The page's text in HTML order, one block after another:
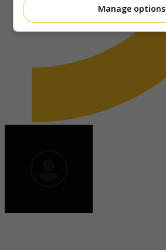
Manage options